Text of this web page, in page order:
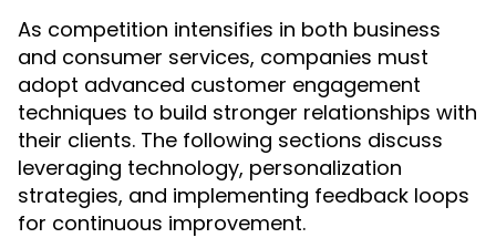
As competition intensifies in both business
and consumer services, companies must
adopt advanced customer engagement
techniques to build stronger relationships with
their clients. The following sections discuss
leveraging technology, personalization
strategies, and implementing feedback loops
for continuous improvement.